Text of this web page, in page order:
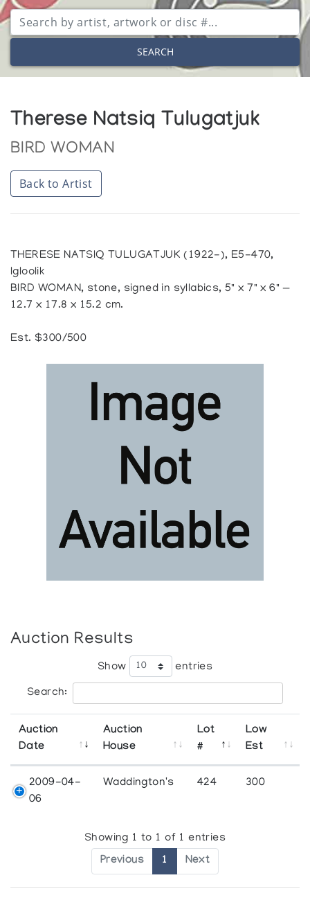
SEARCH
Therese Natsiq Tulugatjuk
BIRD WOMAN
Back to Artist
THERESE NATSIQ TULUGATJUK (1922-), E5-470,
Igloolik
BIRD WOMAN, stone, signed in syllabics, 5" x 7" x 6" —
12.7 x 17.8 x 15.2 cm.
Est. $300/500
Auction Results
Show entries
Search:
Auction
Date
Auction
House
Lot
#
Low
Est
2009-04-
06
Waddington's 424 300
Showing 1 to 1 of 1 entries
Previous 1 Next